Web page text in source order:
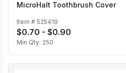
MicroHalt Toothbrush Cover
Item # 525419
$0.70 - $0.90
Min Qty: 250